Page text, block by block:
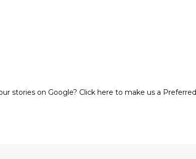
stories on Google? Click here to make us a Preferred